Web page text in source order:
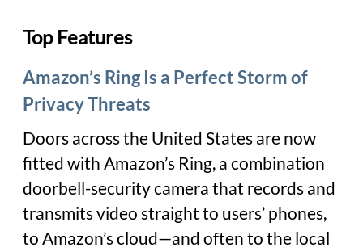
Top Features
Amazon’s Ring Is a Perfect Storm of
Privacy Threats
Doors across the United States are now
fitted with Amazon’s Ring, a combination
doorbell-security camera that records and
transmits video straight to users’ phones,
to Amazon’s cloud—and often to the local